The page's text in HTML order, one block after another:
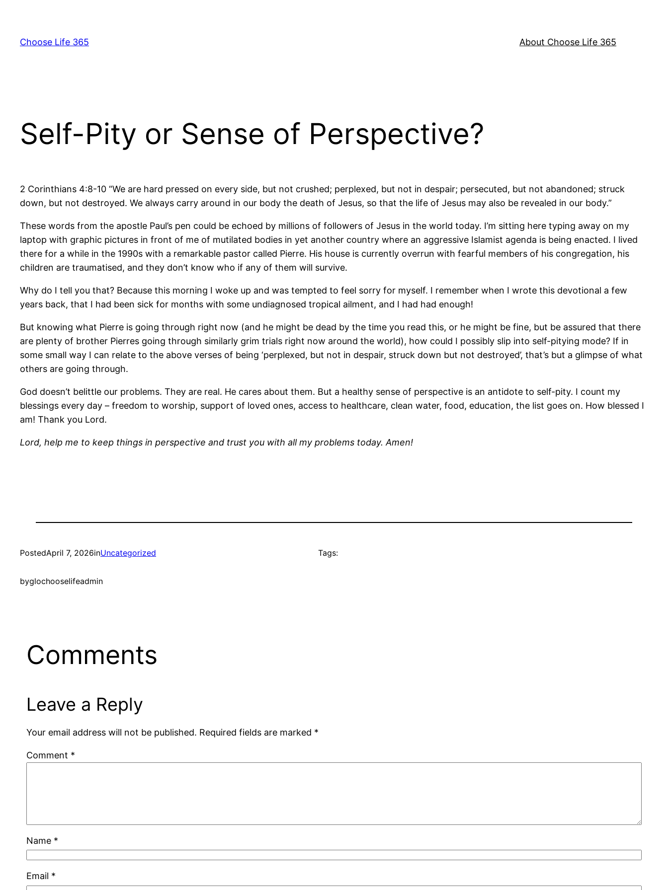
content
Choose Life 365 About Choose Life 365
Self-Pity or Sense of Perspective?
2 Corinthians 4:8-10 “We are hard pressed on every side, but not crushed; perplexed, but not in despair; persecuted, but not abandoned; struck
down, but not destroyed. We always carry around in our body the death of Jesus, so that the life of Jesus may also be revealed in our body.”
These words from the apostle Paul’s pen could be echoed by millions of followers of Jesus in the world today. I’m sitting here typing away on my
laptop with graphic pictures in front of me of mutilated bodies in yet another country where an aggressive Islamist agenda is being enacted. I lived
there for a while in the 1990s with a remarkable pastor called Pierre. His house is currently overrun with fearful members of his congregation, his
children are traumatised, and they don’t know who if any of them will survive.
Why do I tell you that? Because this morning I woke up and was tempted to feel sorry for myself. I remember when I wrote this devotional a few
years back, that I had been sick for months with some undiagnosed tropical ailment, and I had had enough!
But knowing what Pierre is going through right now (and he might be dead by the time you read this, or he might be fine, but be assured that there
are plenty of brother Pierres going through similarly grim trials right now around the world), how could I possibly slip into self-pitying mode? If in
some small way I can relate to the above verses of being ‘perplexed, but not in despair, struck down but not destroyed’, that’s but a glimpse of what
others are going through.
God doesn’t belittle our problems. They are real. He cares about them. But a healthy sense of perspective is an antidote to self-pity. I count my
blessings every day – freedom to worship, support of loved ones, access to healthcare, clean water, food, education, the list goes on. How blessed I
am! Thank you Lord.
Lord, help me to keep things in perspective and trust you with all my problems today. Amen!
PostedApril 7, 2026inUncategorized
byglochooselifeadmin
Tags:
Comments
Leave a Reply
Your email address will not be published. Required fields are marked *
Comment *
Name *
Email *